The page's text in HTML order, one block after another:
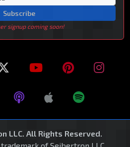
Subscribe
signup coming soon!
LLC. All Rights Reserved.